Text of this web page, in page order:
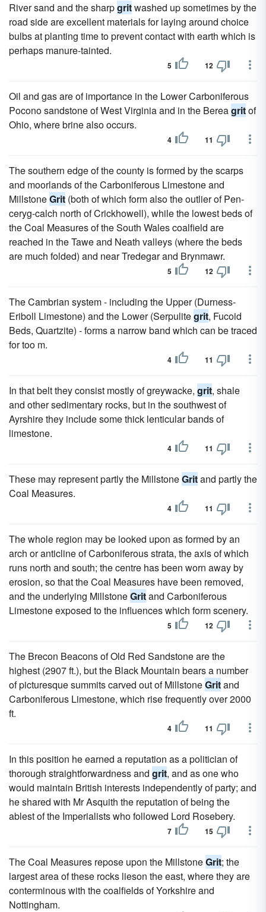
River sand and the sharpgritwashed up sometimes by the
road side are excellent materials for laying around choice
bulbs at planting time to prevent contact with earth which is
perhaps manure-tainted.
5 12
Oil and gas are of importance in the Lower Carboniferous
Pocono sandstone of West Virginia and in the Bereagritof
Ohio, where brine also occurs.
4 11
The southern edge of the county is formed by the scarps
and moorlands of the Carboniferous Limestone and
MillstoneGrit (both of which form also the outlier of Pen-
ceryg-calch north of Crickhowell), while the lowest beds of
the Coal Measures of the South Wales coalfield are
reached in the Tawe and Neath valleys (where the beds
are much folded) and near Tredegar and Brynmawr.
5 12
The Cambrian system - including the Upper (Durness-
Eriboll Limestone) and the Lower (Serpulitegrit, Fucoid
Beds, Quartzite) - forms a narrow band which can be traced
for too m.
4 11
In that belt they consist mostly of greywacke, grit, shale
and other sedimentary rocks, but in the southwest of
Ayrshire they include some thick lenticular bands of
limestone.
4 11
These may represent partly the MillstoneGritand partly the
Coal Measures.
4 11
The whole region may be looked upon as formed by an
arch or anticline of Carboniferous strata, the axis of which
runs north and south; the centre has been worn away by
erosion, so that the Coal Measures have been removed,
and the underlying MillstoneGritand Carboniferous
Limestone exposed to the influences which form scenery.
5 12
The Brecon Beacons of Old Red Sandstone are the
highest (2907 ft.), but the Black Mountain bears a number
of picturesque summits carved out of MillstoneGritand
Carboniferous Limestone, which rise frequently over 2000
ft.
4 11
In this position he earned a reputation as a politician of
thorough straightforwardness and grit, and as one who
would maintain British interests independently of party; and
he shared with Mr Asquith the reputation of being the
ablest of the Imperialists who followed Lord Rosebery.
7 15
The Coal Measures repose upon the MillstoneGrit; the
largest area of these rocks lieson the east, where they are
conterminous with the coalfields of Yorkshire and
Nottingham.